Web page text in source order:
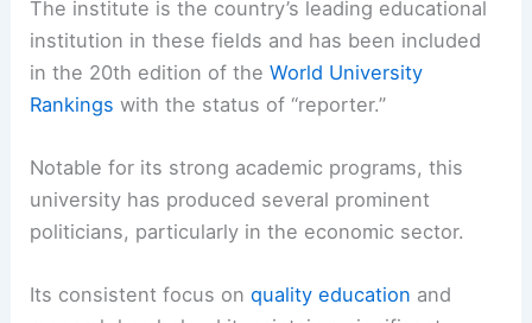
The institute is the country’s leading educational
institution in these fields and has been included
in the 20th edition of theWorld University
Rankings with the status of “reporter.”
Notable for its strong academic programs, this
university has produced several prominent
politicians, particularly in the economic sector.
Its consistent focus onquality education and